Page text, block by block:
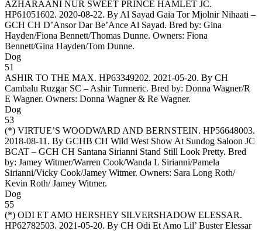
AZHARAANI NUR SWEET PRINCE HAMLET JC.
HP61051602. 2020-08-22. By Al Sayad Gaia Tor Mjolnir Nihaati –
GCH CH D’Ansor Dar Be’Ance Al Sayad. Bred by: Gina
Hayden/Fiona Bennett/Thomas Dunne. Owners: Fiona
Bennett/Gina Hayden/Tom Dunne.
Dog
51
ASHIR TO THE MAX. HP63349202. 2021-05-20. By CH
Cambalu Ruzgar SC – Ashir Turmeric. Bred by: Donna Wagner/R
E Wagner. Owners: Donna Wagner & Re Wagner.
Dog
53
(*) VIRTUE’S WOODWARD AND BERNSTEIN. HP56648003.
2018-08-11. By GCHB CH Wild West Show At Sundog Saloon JC
BCAT – GCH CH Santana Sirianni Stand Still Look Pretty. Bred
by: Jamey Witmer/Warren Cook/Wanda L Sirianni/Pamela
Sirianni/Vicky Cook/Jamey Witmer. Owners: Sara Long Roth/
Kevin Roth/ Jamey Witmer.
Dog
55
(*) ODI ET AMO HERSHEY SILVERSHADOW ELESSAR.
HP62782503. 2021-05-20. By CH Odi Et Amo Lil’ Buster Elessar